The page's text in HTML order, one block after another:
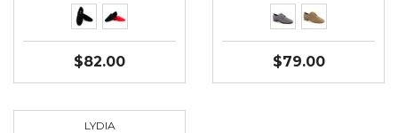
$82.00 $79.00
LYDIA